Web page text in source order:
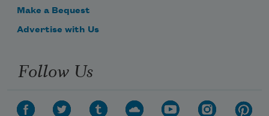
Make a Bequest
Advertise with Us
Follow Us